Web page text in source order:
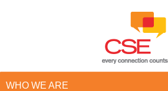
WHO WE ARE